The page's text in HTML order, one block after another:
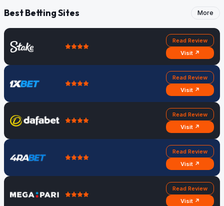
Best Betting Sites More
Read Review
Visit ↗
Read Review
Visit ↗
Read Review
Visit ↗
Read Review
Visit ↗
Read Review
Visit ↗